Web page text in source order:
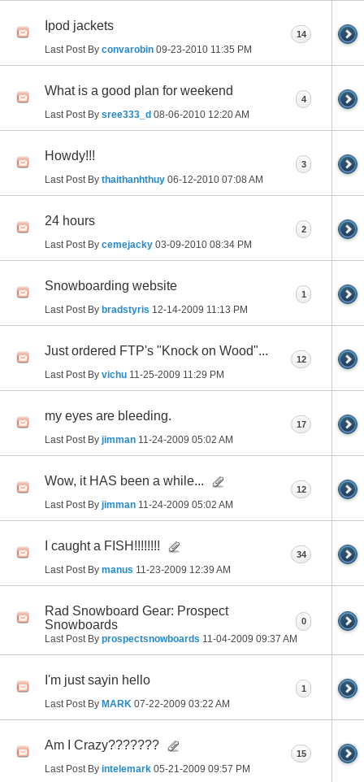
Ipod jackets
Last Post By convarobin 09-23-2010 11:35 PM
14
What is a good plan for weekend
Last Post By sree333_d 08-06-2010 12:20 AM
4
Howdy!!!
Last Post By thaithanhthuy 06-12-2010 07:08 AM
3
24 hours
Last Post By cemejacky 03-09-2010 08:34 PM
2
Snowboarding website
Last Post By bradstyris 12-14-2009 11:13 PM
1
Just ordered FTP's "Knock on Wood"...
Last Post By vichu 11-25-2009 11:29 PM
12
my eyes are bleeding.
Last Post By jimman 11-24-2009 05:02 AM
17
Wow, it HAS been a while...
Last Post By jimman 11-24-2009 05:02 AM
12
I caught a FISH!!!!!!!!
Last Post By manus 11-23-2009 12:39 AM
34
Rad Snowboard Gear: Prospect
Snowboards
Last Post By prospectsnowboards 11-04-2009 09:37 AM
0
I'm just sayin hello
Last Post By MARK 07-22-2009 03:22 AM
1
Am I Crazy???????
Last Post By intelemark 05-21-2009 09:57 PM
15